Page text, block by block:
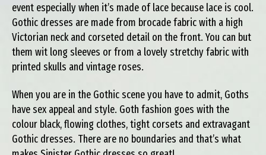
event especially when it’s made of lace because lace is cool.
Gothic dresses are made from brocade fabric with a high
Victorian neck and corseted detail on the front. You can but
them wit long sleeves or from a lovely stretchy fabric with
printed skulls and vintage roses.
When you are in the Gothic scene you have to admit, Goths
have sex appeal and style. Goth fashion goes with the
colour black, flowing clothes, tight corsets and extravagant
Gothic dresses. There are no boundaries and that’s what